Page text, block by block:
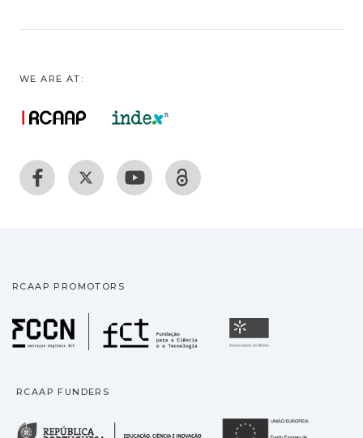
WE ARE AT:
RCAAP PROMOTORS
Fundação para a
RCAAP FUNDERS
República Portuguesa